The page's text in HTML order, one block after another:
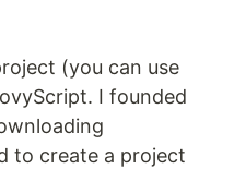
(you can use
I founded
to create a project